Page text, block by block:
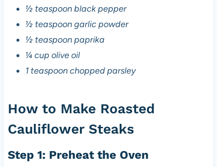
½ teaspoon black pepper
½ teaspoon garlic powder
½ teaspoon paprika
¼ cup olive oil
1 teaspoon chopped parsley
How to Make Roasted
Cauliflower Steaks
Step 1: Preheat the Oven